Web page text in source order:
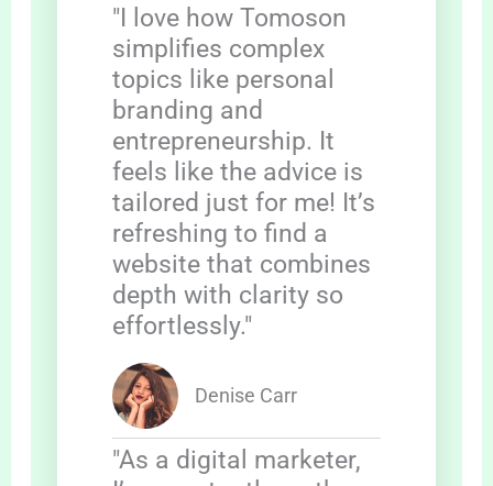
"I love how Tomoson
simplifies complex
topics like personal
branding and
entrepreneurship. It
feels like the advice is
tailored just for me! It’s
refreshing to find a
website that combines
depth with clarity so
effortlessly."
Denise Carr
"As a digital marketer,